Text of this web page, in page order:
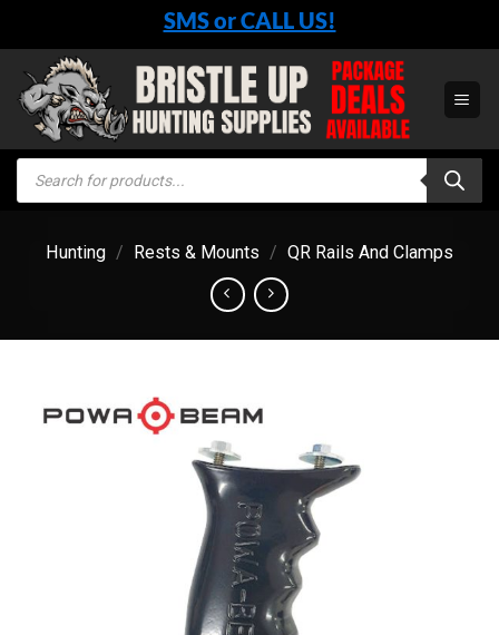
content
SMS or CALL US!
Products
search
Hunting / Rests & Mounts / QR Rails And Clamps